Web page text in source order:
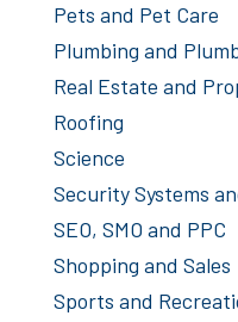
Pets and Pet Care
Plumbing and
Real Estate and
Roofing
Science
Security Systems
SEO, SMO and PPC
Shopping and Sales
Sports and